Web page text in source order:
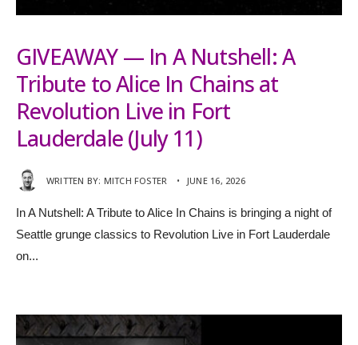
GIVEAWAY — In A Nutshell: A
Tribute to Alice In Chains at
Revolution Live in Fort
Lauderdale (July 11)
WRITTEN BY: MITCH FOSTER • JUNE 16, 2026
In A Nutshell: A Tribute to Alice In Chains is bringing a night of
Seattle grunge classics to Revolution Live in Fort Lauderdale
on...